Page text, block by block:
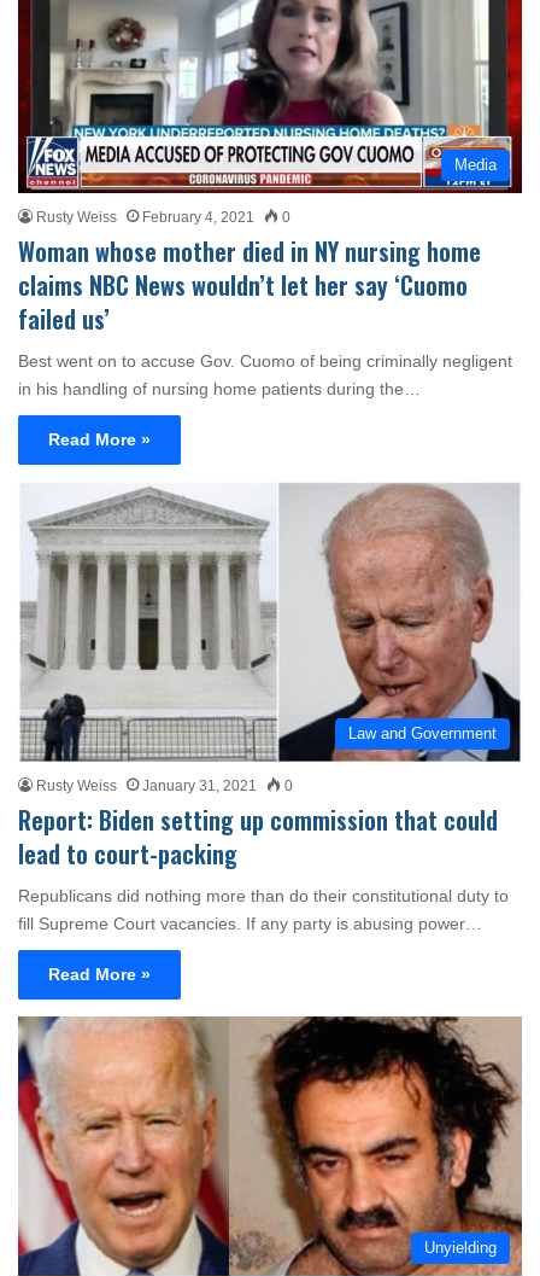
Media
Rusty Weiss February 4, 2021 0
Woman whose mother died in NY nursing home
claims NBC News wouldn’t let her say ‘Cuomo
failed us’
Best went on to accuse Gov. Cuomo of being criminally negligent
in his handling of nursing home patients during the…
Read More »
Law and Government
Rusty Weiss January 31, 2021 0
Report: Biden setting up commission that could
lead to court-packing
Republicans did nothing more than do their constitutional duty to
fill Supreme Court vacancies. If any party is abusing power…
Read More »
Unyielding